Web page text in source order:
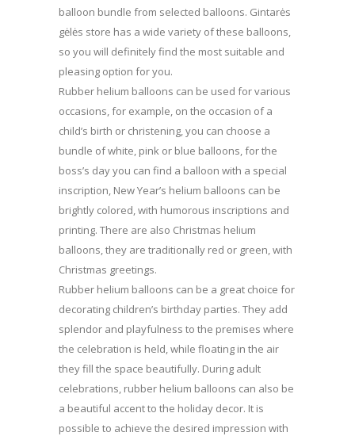
balloon bundle from selected balloons. Gintarės
gėlės store has a wide variety of these balloons,
so you will definitely find the most suitable and
pleasing option for you.
Rubber helium balloons can be used for various
occasions, for example, on the occasion of a
child’s birth or christening, you can choose a
bundle of white, pink or blue balloons, for the
boss’s day you can find a balloon with a special
inscription, New Year’s helium balloons can be
brightly colored, with humorous inscriptions and
printing. There are also Christmas helium
balloons, they are traditionally red or green, with
Christmas greetings.
Rubber helium balloons can be a great choice for
decorating children’s birthday parties. They add
splendor and playfulness to the premises where
the celebration is held, while floating in the air
they fill the space beautifully. During adult
celebrations, rubber helium balloons can also be
a beautiful accent to the holiday decor. It is
possible to achieve the desired impression with